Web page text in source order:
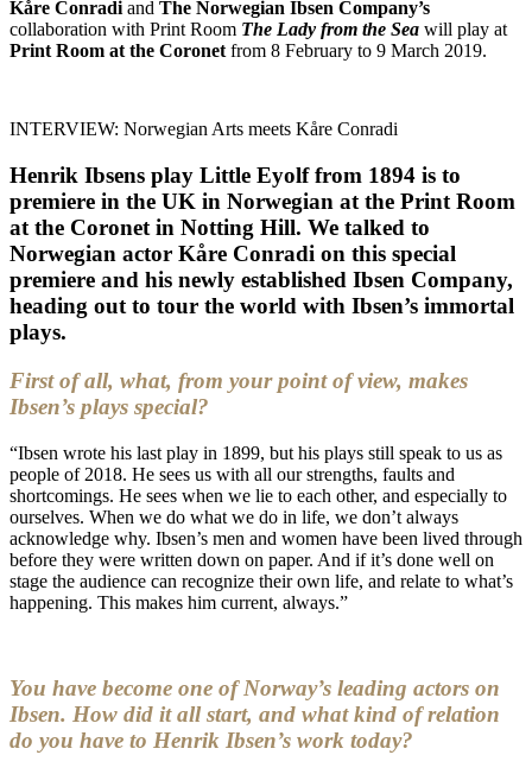
Kåre Conradi and The Norwegian Ibsen Company’s
collaboration with Print Room The Lady from the Sea will play at
Print Room at the Coronet from 8 February to 9 March 2019.
INTERVIEW: Norwegian Arts meets Kåre Conradi
Henrik Ibsens play Little Eyolffrom 1894 is to
premiere in the UK in Norwegian at the Print Room
at the Coronet in Notting Hill. We talked to
Norwegian actor Kåre Conradi on this special
premiere and his newly established Ibsen Company,
heading out to tour the world with Ibsen’s immortal
plays.
First of all, what, from your point of view, makes
Ibsen’s plays special?
“Ibsen wrote his last play in 1899, but his plays still speak to us as
people of 2018. He sees us with all our strengths, faults and
shortcomings. He sees when we lie to each other, and especially to
ourselves. When we do what we do in life, we don’t always
acknowledge why. Ibsen’s men and women have been lived through
before they were written down on paper. And if it’s done well on
stage the audience can recognize their own life, and relate to what’s
happening. This makes him current, always.”
You have become one of Norway’s leading actors on
Ibsen. How did it all start, and what kind of relation
do you have to Henrik Ibsen’s work today?